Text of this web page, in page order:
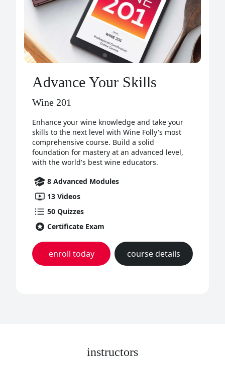
Advance Your Skills
Wine 201
Enhance your wine knowledge and take your
skills to the next level with Wine Folly's most
comprehensive course. Build a solid
foundation for mastery at an advanced level,
with the world's best wine educators.
8 Advanced Modules
13 Videos
50 Quizzes
Certificate Exam
enroll today course details
instructors